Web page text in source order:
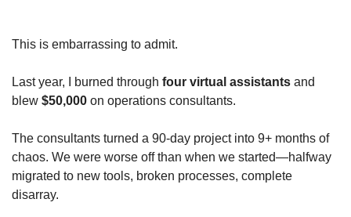
This is embarrassing to admit.
Last year, I burned through four virtual assistants and
blew $50,000 on operations consultants.
The consultants turned a 90-day project into 9+ months of
chaos. We were worse off than when we started—halfway
migrated to new tools, broken processes, complete
disarray.